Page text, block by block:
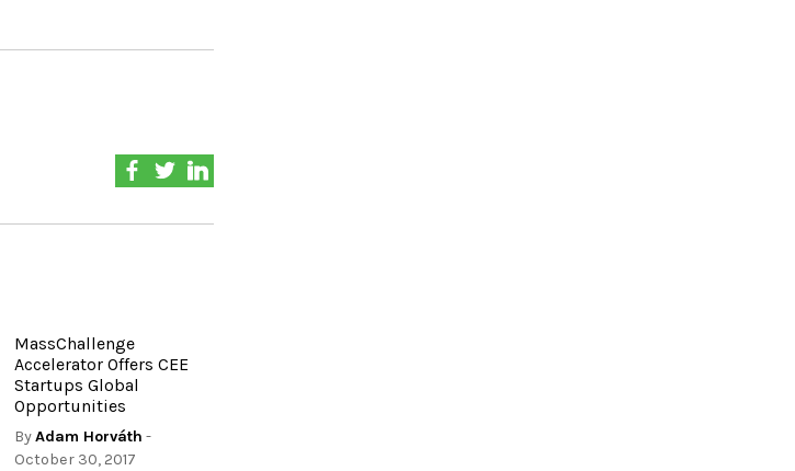
MassChallenge
Accelerator Offers CEE
Startups Global
Opportunities
ByAdam Horváth -
October 30, 2017